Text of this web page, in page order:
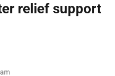
relief support